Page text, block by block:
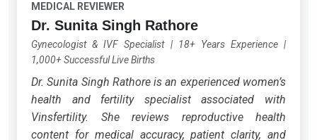
MEDICAL REVIEWER
Dr. Sunita Singh Rathore
Gynecologist & IVF Specialist| 18+ Years Experience|
1,000+ Successful Live Births
Dr. Sunita Singh Rathore is an experienced women’s
health and fertility specialist associated with
Vinsfertility. She reviews reproductive health
content for medical accuracy, patient clarity, and